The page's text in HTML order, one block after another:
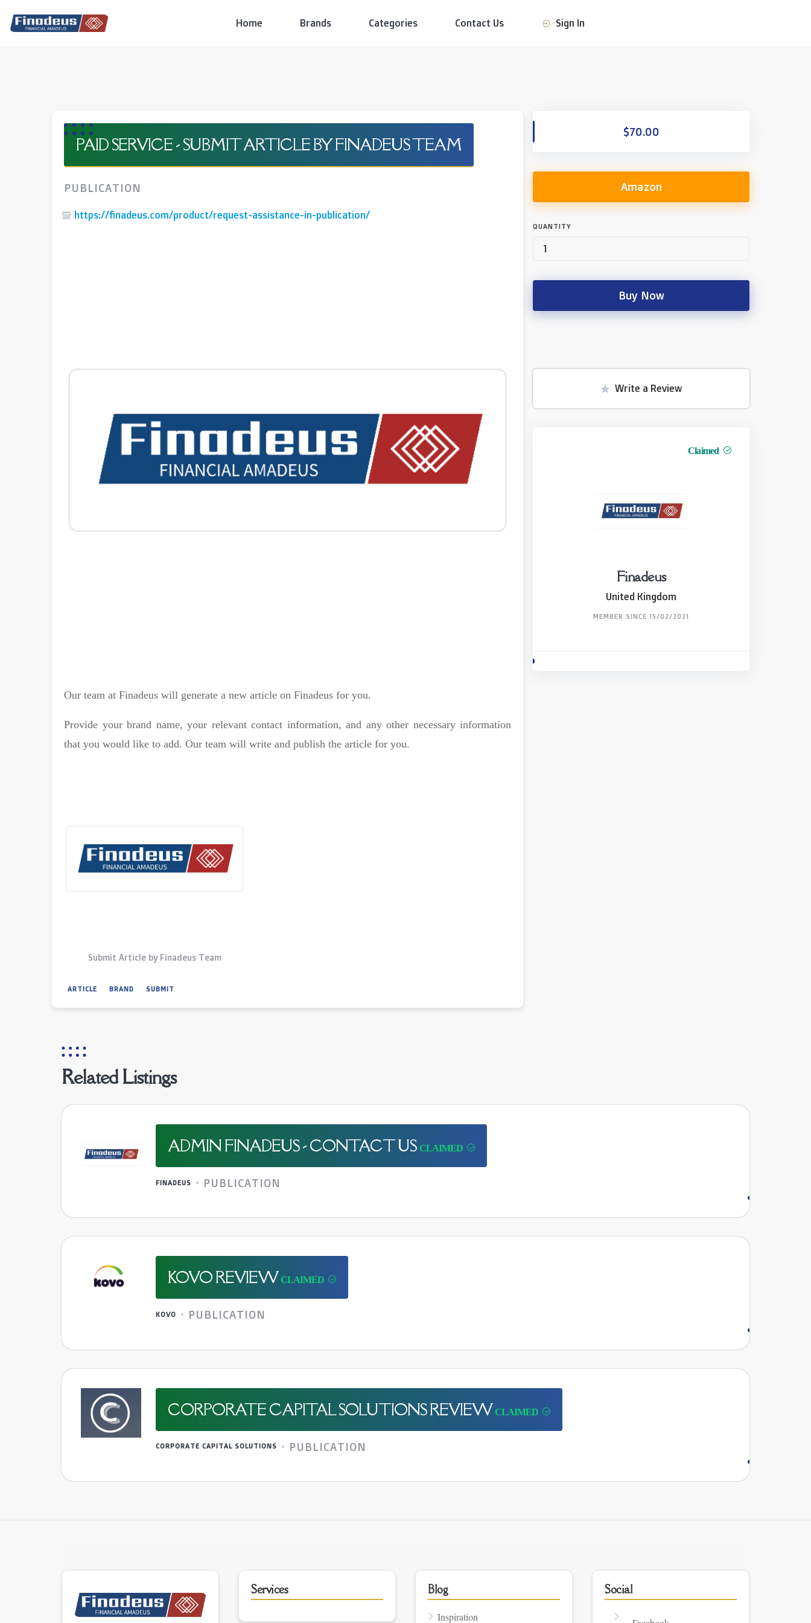
Home Brands Categories Contact Us Sign In
PAID SERVICE - SUBMIT ARTICLE BY FINADEUS TEAM
PUBLICATION
https://finadeus.com/product/request-assistance-in-publication/
Our team at Finadeus will generate a new article on Finadeus for you.
Provide your brand name, your relevant contact information, and any other necessary information
that you would like to add. Our team will write and publish the article for you.
Submit Article by Finadeus Team
ARTICLE BRAND SUBMIT
$70.00
Amazon
QUANTITY
Buy Now
Write a Review
Finadeus
United Kingdom
MEMBER SINCE 15/02/2021
Related Listings
ADMIN FINADEUS - CONTACT US
FINADEUS PUBLICATION
KOVO REVIEW
KOVO PUBLICATION
CORPORATE CAPITAL SOLUTIONS REVIEW
CORPORATE CAPITAL SOLUTIONS PUBLICATION
Services Blog
Inspiration
Social